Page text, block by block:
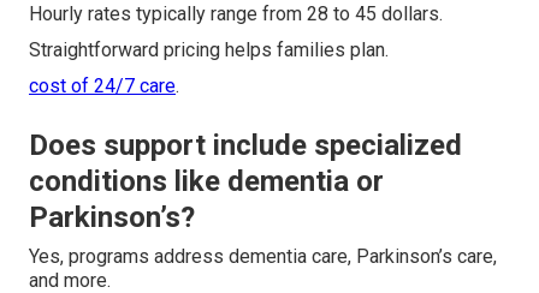
Hourly rates typically range from 28 to 45 dollars.
Straightforward pricing helps families plan.
cost of 24/7 care.
Does support include specialized
conditions like dementia or
Parkinson’s?
Yes, programs address dementia care, Parkinson’s care,
and more.